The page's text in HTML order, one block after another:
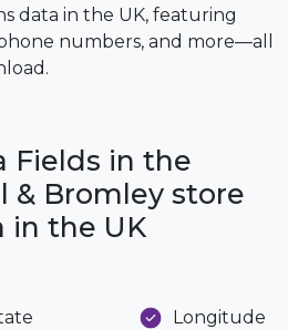
data in the UK, featuring
numbers, and more—all
Fields in the
& Bromley store
in the UK
Longitude